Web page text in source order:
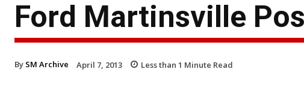
Ford Martinsville
By SM Archive April 7, 2013 Less than 1 Minute Read